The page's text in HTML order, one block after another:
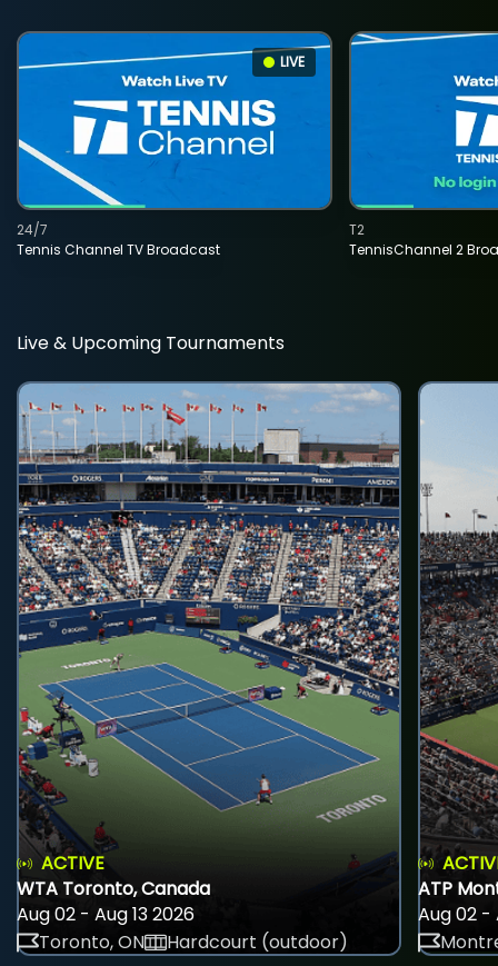
LIVE
Tennis Channel TV Broadcast
24/7
TennisChannel 2
T2
Live & Upcoming Tournaments
ACTIVE
WTA Toronto, Canada
Aug 02 - Aug 13 2026
Toronto, ON
Hardcourt (outdoor)
ATP
Aug 02 -